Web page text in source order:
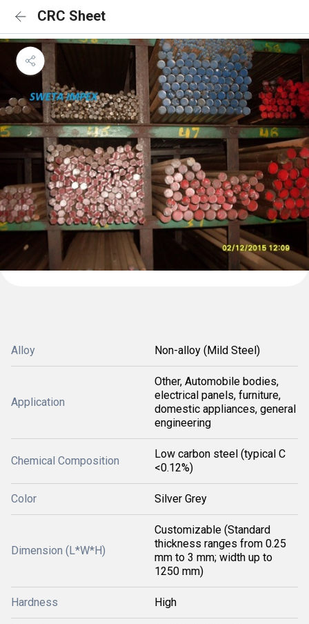
CRC Sheet
Alloy Non-alloy (Mild Steel)
Application
Other, Automobile bodies,
electrical panels, furniture,
domestic appliances, general
engineering
Chemical Composition
Low carbon steel (typical C
<0.12%)
Color Silver Grey
Dimension (L*W*H)
Customizable (Standard
thickness ranges from 0.25
mm to 3 mm; width up to
1250 mm)
Hardness High